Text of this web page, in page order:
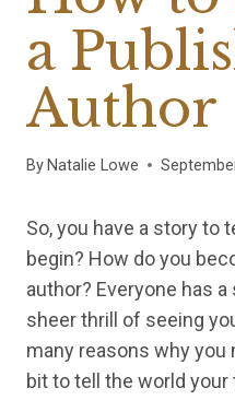
a
Author
By Natalie Lowe
So, you have a story to
begin? How do you
author? Everyone has
sheer thrill of seeing
many reasons why you
bit to tell the world your